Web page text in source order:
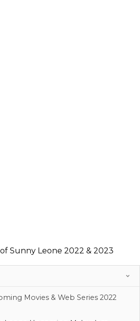
Movies & Web Series 2022